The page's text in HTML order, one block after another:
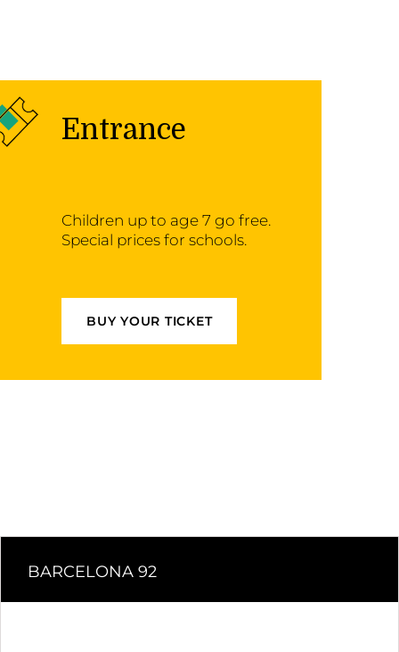
Entrance
Children up to age 7 go free.
Special prices for schools.
BUY YOUR TICKET
BARCELONA 92